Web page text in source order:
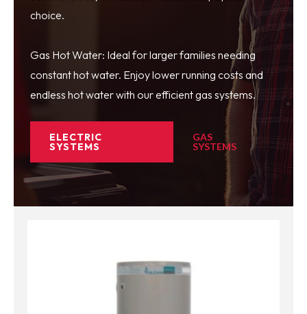
choice.
Gas Hot Water: Ideal for larger families needing
constant hot water. Enjoy lower running costs and
endless hot water with our efficient gas systems.
ELECTRIC
SYSTEMS
GAS
SYSTEMS